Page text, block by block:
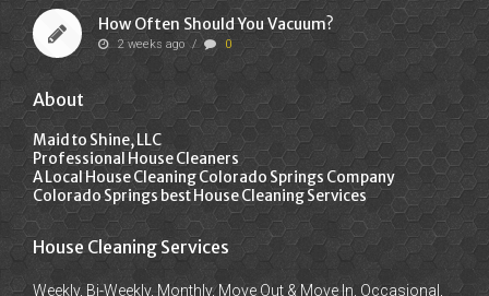
How Often Should You Vacuum?
2 weeks ago / 0
About
Maid to Shine, LLC
Professional House Cleaners
A Local House Cleaning Colorado Springs Company
Colorado Springs best House Cleaning Services
House Cleaning Services
Weekly, Bi-Weekly, Monthly, Move Out & Move In, Occasional,